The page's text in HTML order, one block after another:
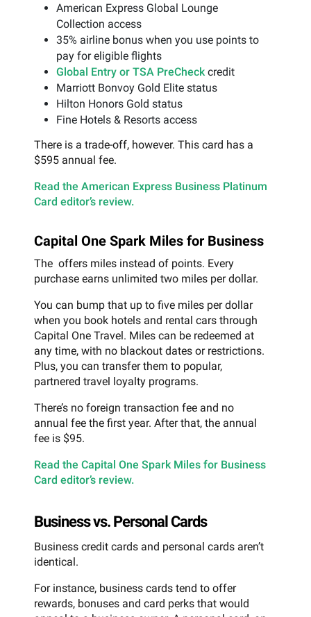
American Express Global Lounge
Collection access
35% airline bonus when you use points to
pay for eligible flights
Global Entry or TSA PreCheckcredit
Marriott Bonvoy Gold Elite status
Hilton Honors Gold status
Fine Hotels & Resorts access
There is a trade-off, however. This card has a
$595 annual fee.
Read the American Express Business Platinum
Card editor’s review.
Capital One Spark Miles for Business
The offers miles instead of points. Every
purchase earns unlimited two miles per dollar.
You can bump that up to five miles per dollar
when you book hotels and rental cars through
Capital One Travel. Miles can be redeemed at
any time, with no blackout dates or restrictions.
Plus, you can transfer them to popular,
partnered travel loyalty programs.
There’s no foreign transaction fee and no
annual fee the first year. After that, the annual
fee is $95.
Read the Capital One Spark Miles for Business
Card editor’s review.
Business vs. Personal Cards
Business credit cards and personal cards aren’t
identical.
For instance, business cards tend to offer
rewards, bonuses and card perks that would